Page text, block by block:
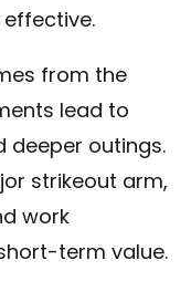
from the
lead to
deeper outings.
strikeout arm,
work
term value.